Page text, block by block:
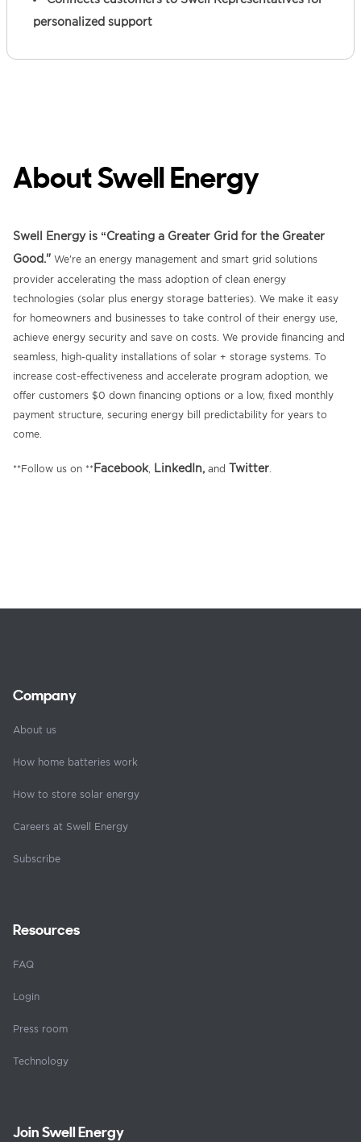
personalized support
About Swell Energy
Swell Energy is “Creating a Greater Grid for the Greater
Good." We're an energy management and smart grid solutions
provider accelerating the mass adoption of clean energy
technologies (solar plus energy storage batteries). We make it easy
for homeowners and businesses to take control of their energy use,
achieve energy security and save on costs. We provide financing and
seamless, high-quality installations of solar + storage systems. To
increase cost-effectiveness and accelerate program adoption, we
offer customers $0 down financing options or a low, fixed monthly
payment structure, securing energy bill predictability for years to
come.
**Follow us on **Facebook, LinkedIn, and Twitter.
Company
About us
How home batteries work
How to store solar energy
Careers at Swell Energy
Subscribe
Resources
FAQ
Login
Press room
Technology
Join Swell Energy